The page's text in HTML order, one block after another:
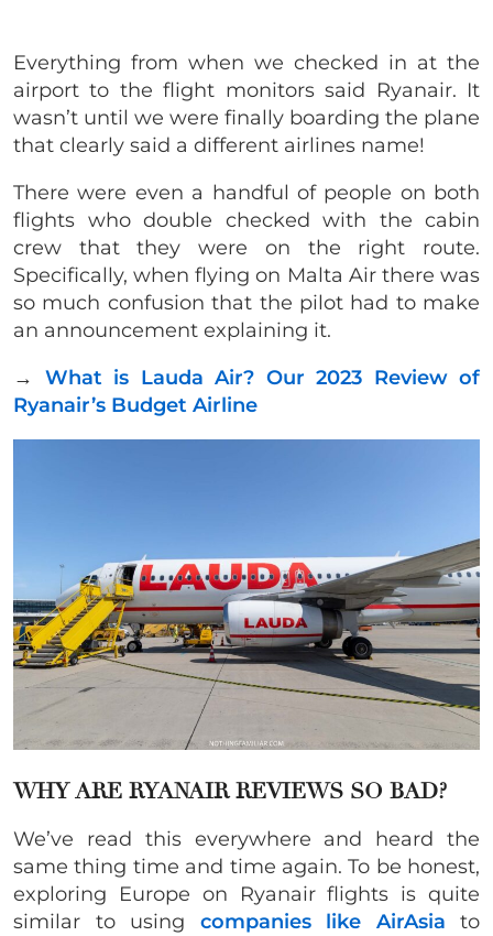
Everything from when we checked in at the
airport to the flight monitors said Ryanair. It
wasn’t until we were finally boarding the plane
that clearly said a different airlines name!
​There were even a handful of people on both
flights who double checked with the cabin
crew that they were on the right route.
Specifically, when flying on Malta Air there was
so much confusion that the pilot had to make
an announcement explaining it.
→ What is Lauda Air? Our 2023 Review of
Ryanair’s Budget Airline
WHY ARE RYANAIR REVIEWS SO BAD?
We’ve read this everywhere and heard the
same thing time and time again. To be honest,
exploring Europe on Ryanair flights is quite
similar to using companies like AirAsia
to